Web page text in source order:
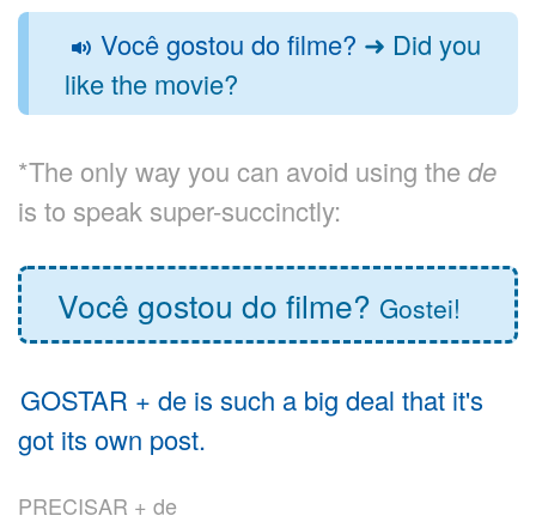
Você gostou do filme? ➜ Did you
like the movie?
*The only way you can avoid using the de
is to speak super-succinctly:
Você gostou do filme? Gostei!
GOSTAR + de is such a big deal that it's
got its own post.
PRECISAR + de